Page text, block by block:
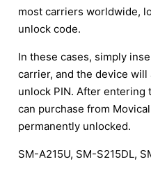
most carriers worldwide,
unlock code.
In these cases, simply
carrier, and the device
unlock PIN. After entering
can purchase from
permanently unlocked.
SM-A215U, SM-S215DL,